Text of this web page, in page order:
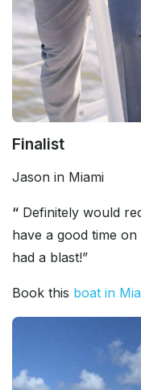
Finalist
Jason in Miami
“ Definitely would
have a good time
had a blast!”
Book this boat in